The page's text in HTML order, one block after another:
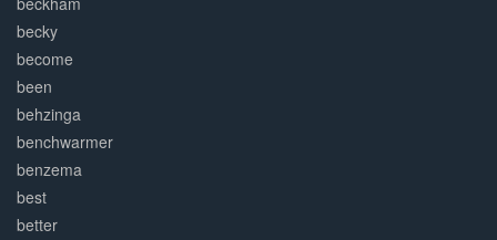
becky
become
been
behzinga
benchwarmer
benzema
best
better